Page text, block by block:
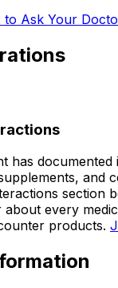
to Ask Your
has
and
section
every
products.